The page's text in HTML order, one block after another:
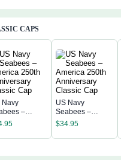
CAPS
Navy
–
250th
Cap
US Navy
Seabees –
America 250th
Classic Cap
$34.95